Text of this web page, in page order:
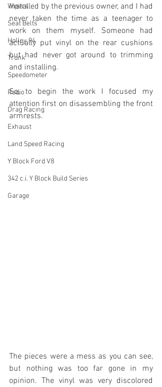
Wipers
Seat Belts
Holley 94
Trunk
Speedometer
Radio
Drag Racing
Exhaust
Land Speed Racing
Y Block Ford V8
342 c.i. Y Block Build Series
Garage
installed by the previous owner, and I had
never taken the time as a teenager to
work on them myself. Someone had
actually put vinyl on the rear cushions
but had never got around to trimming
and installing.
So, to begin the work I focused my
attention first on disassembling the front
armrests.
The pieces were a mess as you can see,
but nothing was too far gone in my
opinion. The vinyl was very discolored